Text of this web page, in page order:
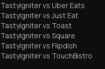
TastyIgniter vs Uber Eats
TastyIgniter vs Just Eat
TastyIgniter vs Toast
TastyIgniter vs Square
TastyIgniter vs Flipdish
TastyIgniter vs TouchBistro